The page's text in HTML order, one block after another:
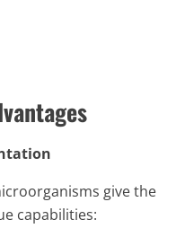
give the
capabilities: